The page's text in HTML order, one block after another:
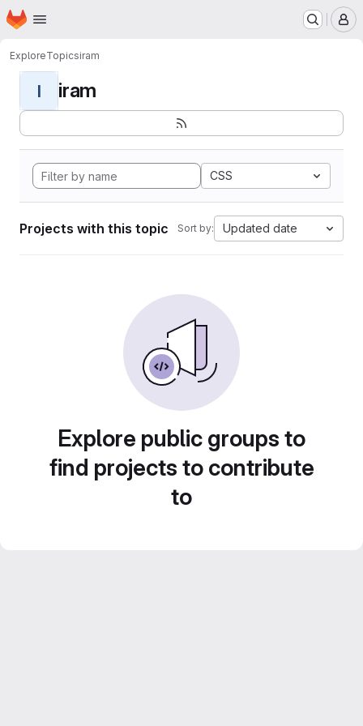
Skip to main content
Homepage
ExploreTopicsiram
I iram
CSS
Projects with this topic Sort by: Updated date
Explore public groups to
find projects to contribute
to